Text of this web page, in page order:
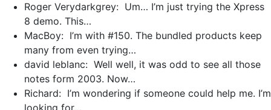
Roger Verydarkgrey: Um… I’m just trying the Xpress
8 demo. This…
MacBoy: I’m with #150. The bundled products keep
many from even trying…
david leblanc: Well well, it was odd to see all those
notes form 2003. Now…
Richard: I’m wondering if someone could help me. I’m
looking for…